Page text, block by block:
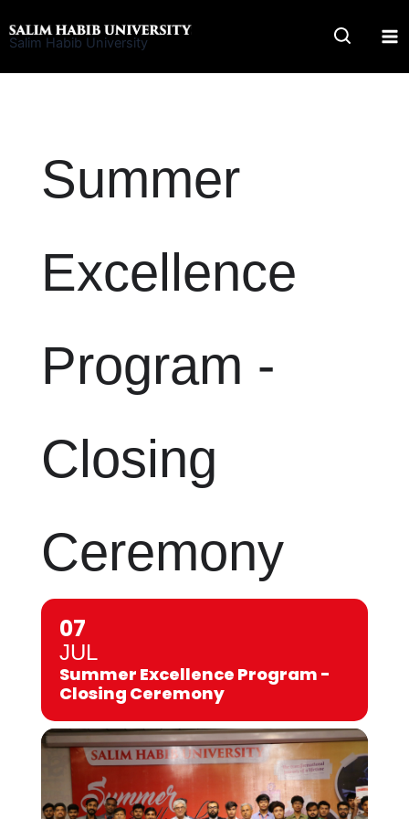
to
Salim Habib University
Summer
Excellence
Program -
Closing
Ceremony
07
JUL
Summer Excellence Program -
Closing Ceremony